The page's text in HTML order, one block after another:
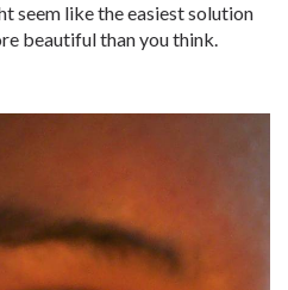
seem like the easiest solution
beautiful than you think.